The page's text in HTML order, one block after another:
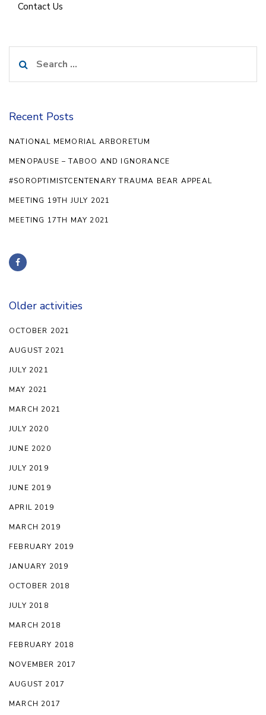
Contact Us
for:
Recent Posts
NATIONAL MEMORIAL ARBORETUM
MENOPAUSE – TABOO AND IGNORANCE
#SOROPTIMISTCENTENARY TRAUMA BEAR APPEAL
MEETING 19TH JULY 2021
MEETING 17TH MAY 2021
Older activities
OCTOBER 2021
AUGUST 2021
JULY 2021
MAY 2021
MARCH 2021
JULY 2020
JUNE 2020
JULY 2019
JUNE 2019
APRIL 2019
MARCH 2019
FEBRUARY 2019
JANUARY 2019
OCTOBER 2018
JULY 2018
MARCH 2018
FEBRUARY 2018
NOVEMBER 2017
AUGUST 2017
MARCH 2017